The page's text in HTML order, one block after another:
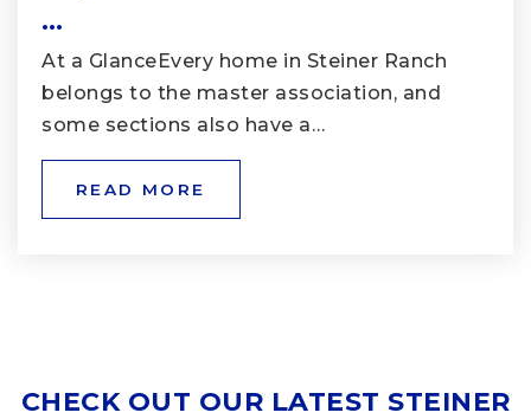
…
At a GlanceEvery home in Steiner Ranch
belongs to the master association, and
some sections also have a…
READ MORE
CHECK OUT OUR LATEST STEINER